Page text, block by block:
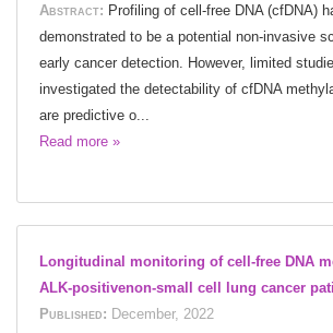
Abstract: Profiling of cell-free DNA (cfDNA)
demonstrated to be a potential non-invasive
early cancer detection. However, limited
investigated the detectability of cfDNA
are predictive o...
Read more »
Longitudinal monitoring of cell-free DNA
ALK-positivenon-small cell lung cancer
Published: December, 2022